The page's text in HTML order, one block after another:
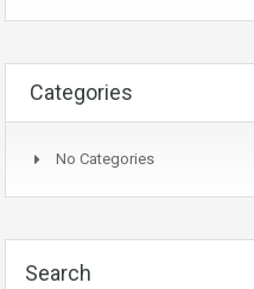
Categories
No Categories
Search